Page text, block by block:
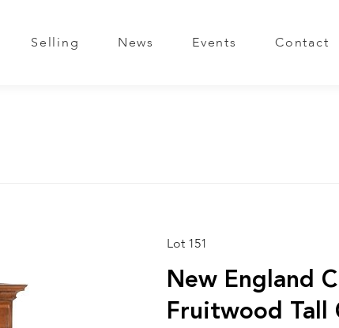
Selling News Events Contact
Lot 151
New England
Fruitwood Tall